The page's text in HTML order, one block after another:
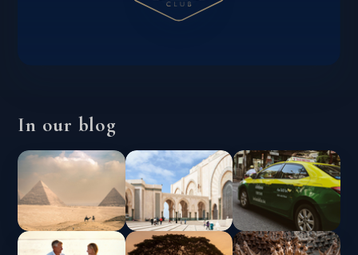
In our blog